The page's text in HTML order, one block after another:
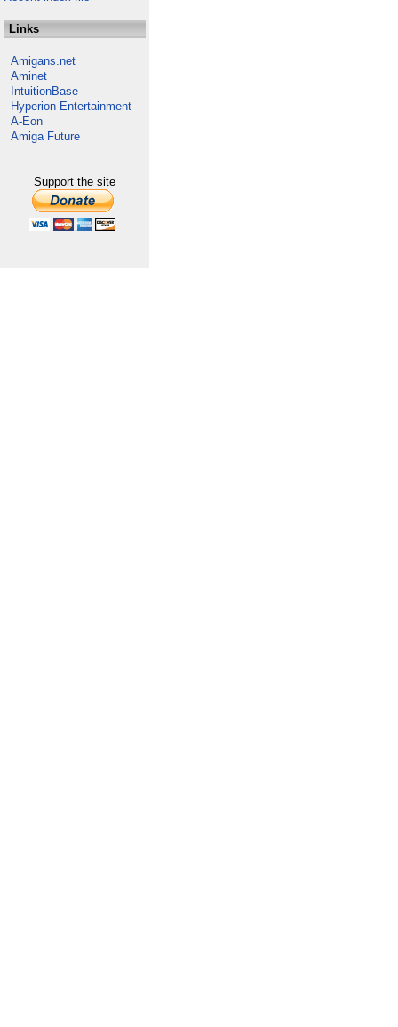
Links
Amigans.net
Aminet
IntuitionBase
Hyperion Entertainment
A-Eon
Amiga Future
Support the site